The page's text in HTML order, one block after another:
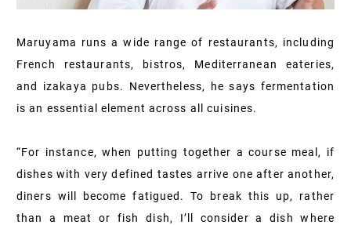
Maruyama runs a wide range of restaurants, including
French restaurants, bistros, Mediterranean eateries,
and izakaya pubs. Nevertheless, he says fermentation
is an essential element across all cuisines.
“For instance, when putting together a course meal, if
dishes with very defined tastes arrive one after another,
diners will become fatigued. To break this up, rather
than a meat or fish dish, I’ll consider a dish where